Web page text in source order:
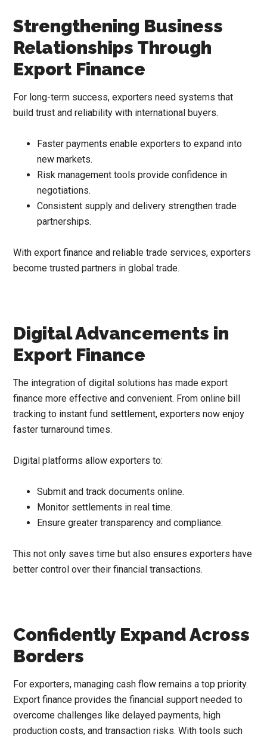
Strengthening Business
Relationships Through
Export Finance
For long-term success, exporters need systems that
build trust and reliability with international buyers.
Faster payments enable exporters to expand into
new markets.
Risk management tools provide confidence in
negotiations.
Consistent supply and delivery strengthen trade
partnerships.
With export finance and reliable trade services, exporters
become trusted partners in global trade.
Digital Advancements in
Export Finance
The integration of digital solutions has made export
finance more effective and convenient. From online bill
tracking to instant fund settlement, exporters now enjoy
faster turnaround times.
Digital platforms allow exporters to:
Submit and track documents online.
Monitor settlements in real time.
Ensure greater transparency and compliance.
This not only saves time but also ensures exporters have
better control over their financial transactions.
Confidently Expand Across
Borders
For exporters, managing cash flow remains a top priority.
Export finance provides the financial support needed to
overcome challenges like delayed payments, high
production costs, and transaction risks. With tools such